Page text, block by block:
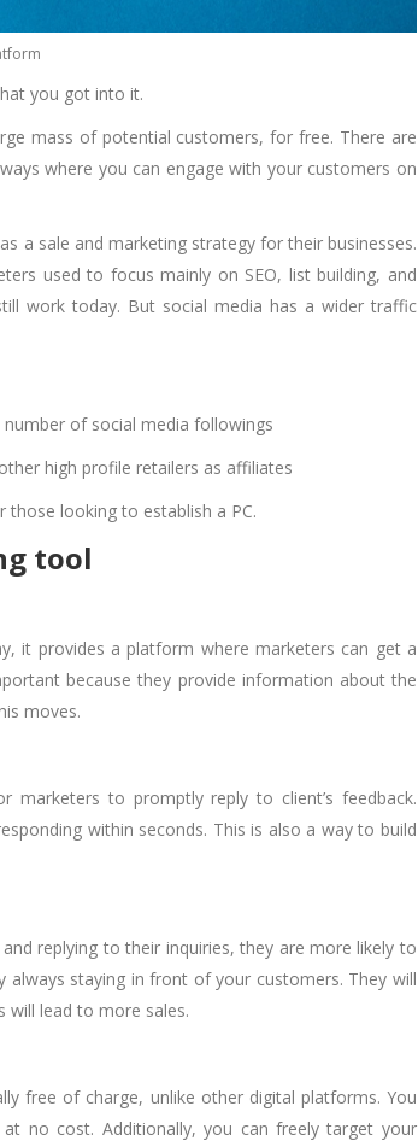
you got into it.
mass of potential customers, for free. There are
where you can engage with your customers on
a sale and marketing strategy for their businesses.
used to focus mainly on SEO, list building, and
work today. But social media has a wider traffic
of social media followings
high profile retailers as affiliates
looking to establish a PC.
tool
it provides a platform where marketers can get a
because they provide information about the
moves.
marketers to promptly reply to client’s feedback.
within seconds. This is also a way to build
replying to their inquiries, they are more likely to
always staying in front of your customers. They will
will lead to more sales.
free of charge, unlike other digital platforms. You
no cost. Additionally, you can freely target your